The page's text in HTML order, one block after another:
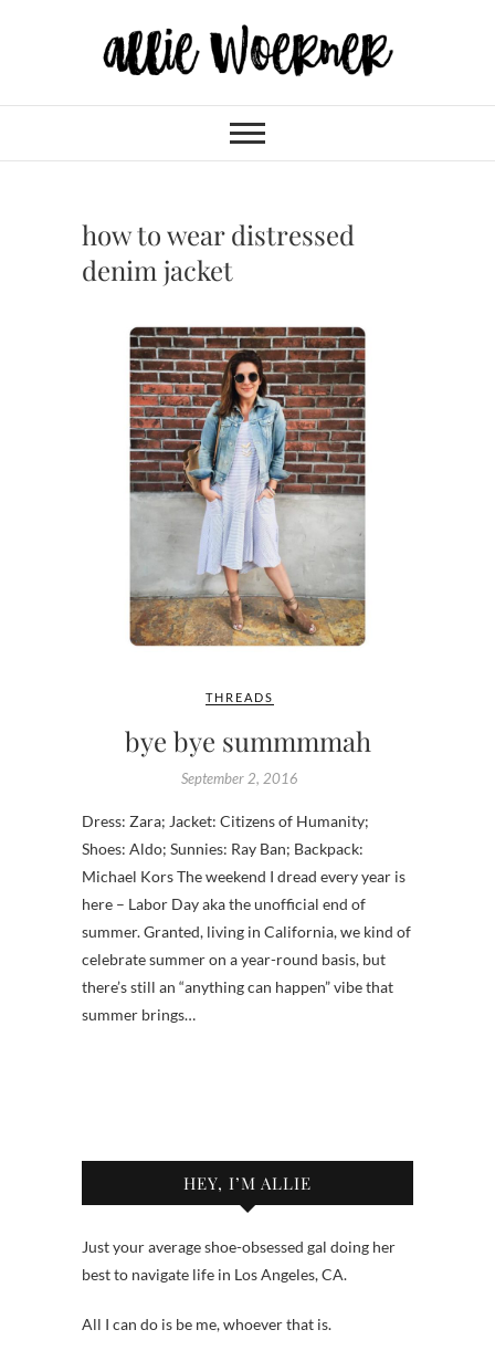
Allie Woerner
how to wear distressed
denim jacket
THREADS
bye bye summmmah
September 2, 2016
Dress: Zara; Jacket: Citizens of Humanity;
Shoes: Aldo; Sunnies: Ray Ban; Backpack:
Michael Kors The weekend I dread every year is
here – Labor Day aka the unofficial end of
summer. Granted, living in California, we kind of
celebrate summer on a year-round basis, but
there’s still an “anything can happen” vibe that
summer brings…
HEY, I’M ALLIE
Just your average shoe-obsessed gal doing her
best to navigate life in Los Angeles, CA.
All I can do is be me, whoever that is.